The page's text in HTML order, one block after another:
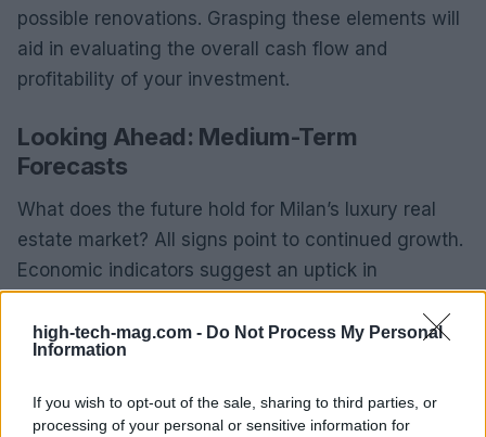
high-tech-mag.com - Do Not Process My Personal
Information
If you wish to opt-out of the sale, sharing to third parties, or
processing of your personal or sensitive information for
possible renovations. Grasping these elements will
aid in evaluating the overall cash flow and
profitability of your investment.
Looking Ahead: Medium-Term
Forecasts
What does the future hold for Milan’s luxury real
estate market? All signs point to continued growth.
Economic indicators suggest an uptick in
consumer confidence, likely leading to heightened
demand for high-end properties. Additionally, major
international events and exhibitions scheduled in
prime investment hub.